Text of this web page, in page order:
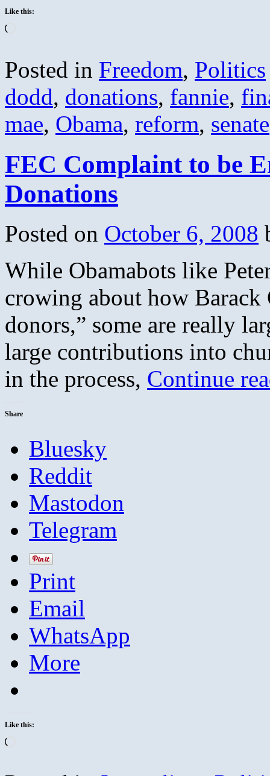
Like this:
Posted in Freedom, Politics
dodd, donations, fannie,
mae, Obama, reform, senate
FEC Complaint to be
Donations
Posted on October 6, 2008
While Obamabots like
crowing about how Barack
donors,” some are really
large contributions into
in the process, Continue
Share
Bluesky
Reddit
Mastodon
Telegram
Print
Email
WhatsApp
More
Like this: